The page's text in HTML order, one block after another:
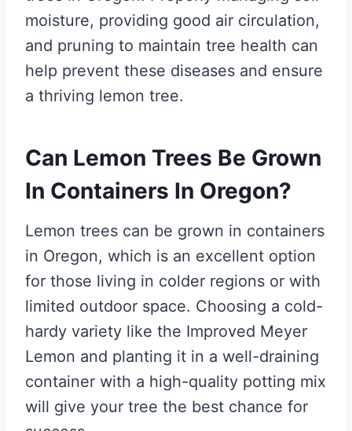
moisture, providing good air circulation,
and pruning to maintain tree health can
help prevent these diseases and ensure
a thriving lemon tree.
Can Lemon Trees Be Grown
In Containers In Oregon?
Lemon trees can be grown in containers
in Oregon, which is an excellent option
for those living in colder regions or with
limited outdoor space. Choosing a cold-
hardy variety like the Improved Meyer
Lemon and planting it in a well-draining
container with a high-quality potting mix
will give your tree the best chance for